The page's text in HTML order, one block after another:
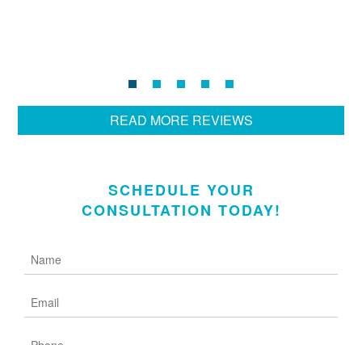
READ MORE REVIEWS
SCHEDULE YOUR
CONSULTATION TODAY!